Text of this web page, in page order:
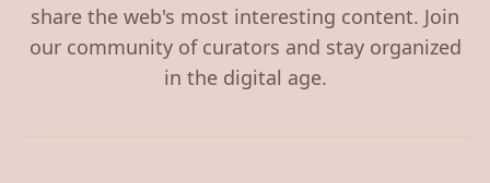
share the web's most interesting content. Join
our community of curators and stay organized
in the digital age.